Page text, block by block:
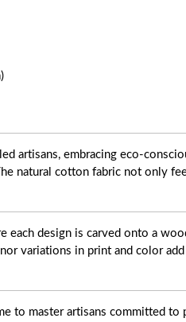
artisans, embracing eco-
natural cotton fabric not only
each design is carved onto a
variations in print and color
to master artisans committed